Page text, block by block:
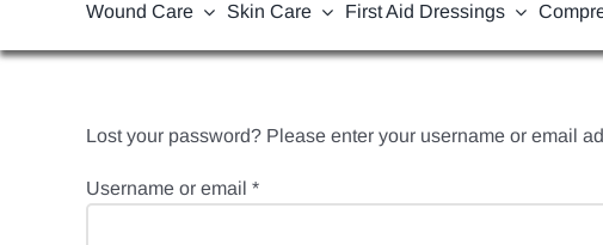
Wound Care Skin Care First Aid Dressings
Lost your password? Please enter your username or email
Username or email *Required